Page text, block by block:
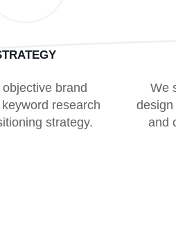
brand
research
strategy.
We
and